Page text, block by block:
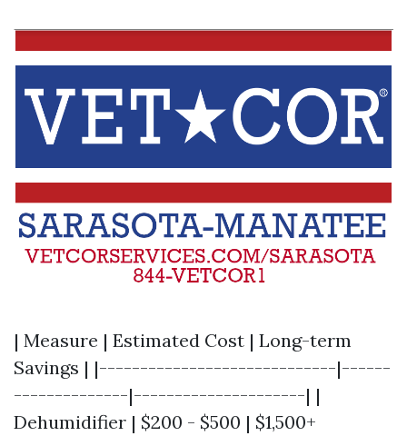
| Measure | Estimated Cost | Long-term
Savings | |-----------------------------|------
--------------|---------------------| |
Dehumidifier | $200 - $500 | $1,500+